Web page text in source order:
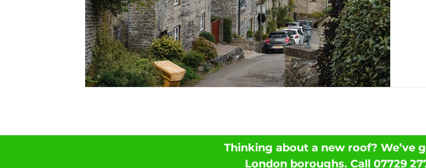
Thinking about a new roof? We’ve
London boroughs. Call 07729